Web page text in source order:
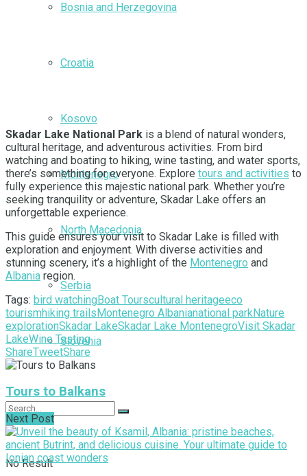
Bosnia and Herzegovina
Croatia
Kosovo
Montenegro
North Macedonia
Serbia
Slovenia
No Result
Skadar Lake National Park is a blend of natural wonders,
cultural heritage, and adventurous activities. From bird
watching and boating to hiking, wine tasting, and water sports,
there’s something for everyone. Explore tours and activities to
fully experience this majestic national park. Whether you’re
seeking tranquility or adventure, Skadar Lake offers an
unforgettable experience.
This guide ensures your visit to Skadar Lake is filled with
exploration and enjoyment. With diverse activities and
stunning scenery, it’s a highlight of the Montenegro and
Albania region.
Tags: bird watchingBoat Tourscultural heritageeco
tourismhiking trailsMontenegro Albanianational parkNature
explorationSkadar LakeSkadar Lake MontenegroVisit Skadar
LakeWine Tasting
ShareTweetShare
Tours to Balkans
Next Post